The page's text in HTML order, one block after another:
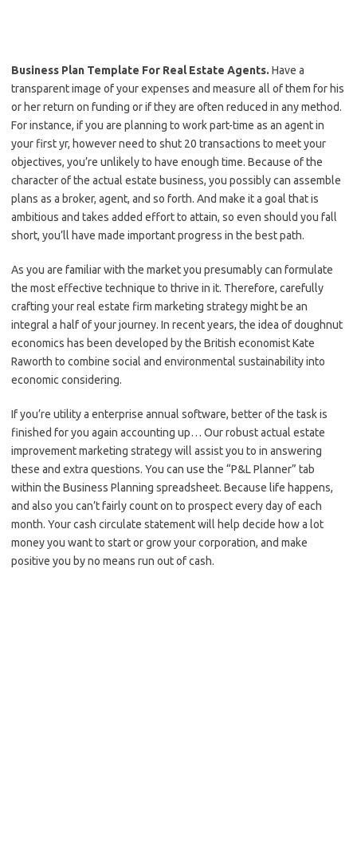
Business Plan Template For Real Estate Agents. Have a
transparent image of your expenses and measure all of them for his
or her return on funding or if they are often reduced in any method.
For instance, if you are planning to work part-time as an agent in
your first yr, however need to shut 20 transactions to meet your
objectives, you’re unlikely to have enough time. Because of the
character of the actual estate business, you possibly can assemble
plans as a broker, agent, and so forth. And make it a goal that is
ambitious and takes added effort to attain, so even should you fall
short, you’ll have made important progress in the best path.
As you are familiar with the market you presumably can formulate
the most effective technique to thrive in it. Therefore, carefully
crafting your real estate firm marketing strategy might be an
integral a half of your journey. In recent years, the idea of doughnut
economics has been developed by the British economist Kate
Raworth to combine social and environmental sustainability into
economic considering.
If you’re utility a enterprise annual software, better of the task is
finished for you again accounting up… Our robust actual estate
improvement marketing strategy will assist you to in answering
these and extra questions. You can use the “P&L Planner” tab
within the Business Planning spreadsheet. Because life happens,
and also you can’t fairly count on to prospect every day of each
month. Your cash circulate statement will help decide how a lot
money you want to start or grow your corporation, and make
positive you by no means run out of cash.